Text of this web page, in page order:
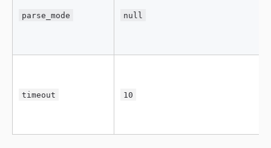
parse_mode null
timeout 10